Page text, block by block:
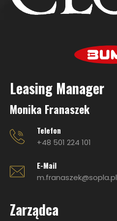
Leasing Manager
Monika Franaszek
Telefon
+48 501 224 101
E-Mail
m.franaszek@sopla.pl
Zarządca